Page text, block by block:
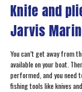
Knife and
Jarvis
You can’t get away from
available on your boat.
performed, and you need
fishing tools like knives